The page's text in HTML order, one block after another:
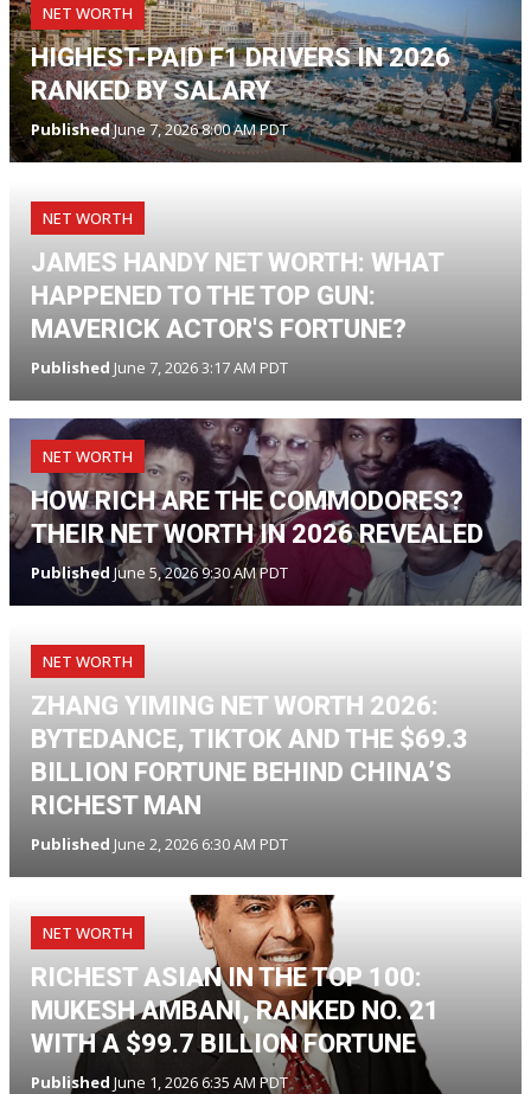
NET WORTH
HIGHEST-PAID F1 DRIVERS IN 2026
RANKED BY SALARY
PublishedJune 7, 2026 8:00 AM PDT
NET WORTH
JAMES HANDY NET WORTH: WHAT
HAPPENED TO THE TOP GUN:
MAVERICK ACTOR'S FORTUNE?
Published June 7, 2026 3:17 AM PDT
NET WORTH
HOW RICH ARE THE COMMODORES?
THEIR NET WORTH IN 2026 REVEALED
Published June 5, 2026 9:30 AM PDT
NET WORTH
ZHANG YIMING NET WORTH 2026:
BYTEDANCE, TIKTOK AND THE $69.3
BILLION FORTUNE BEHIND CHINA’S
RICHEST MAN
Published June 2, 2026 6:30 AM PDT
NET WORTH
RICHEST ASIAN IN THE TOP 100:
MUKESH AMBANI, RANKED NO. 21
WITH A $99.7 BILLION FORTUNE
Published June 1, 2026 6:35 AM PDT